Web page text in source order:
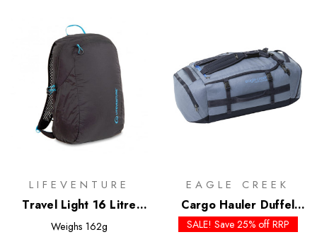
LIFEVENTURE
Travel Light 16 Litre
Packable Backpack
Weighs 162g
EAGLE CREEK
Cargo Hauler Duffel
60L
SALE! Save 25% off RRP